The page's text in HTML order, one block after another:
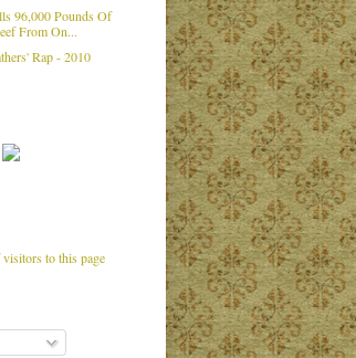
96,000 Pounds Of
From On...
Rap - 2010